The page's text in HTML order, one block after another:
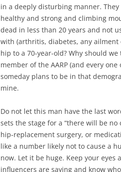
in a deeply disturbing manner.
healthy and strong and climbing
dead in less than 20 years and not
with (arthritis, diabetes, any ailment
hip to a 70-year-old? Why should
member of the AARP (and every
someday plans to be in that
mine.
Do not let this man have the last
sets the stage for a “there will be
hip-replacement surgery, or
like a number likely not to cause a
now. Let it be huge. Keep your eyes
influencers are saying and know